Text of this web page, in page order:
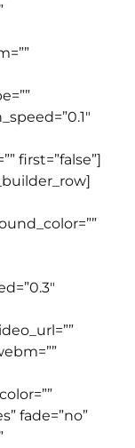
first=”false”]
fade=”no”